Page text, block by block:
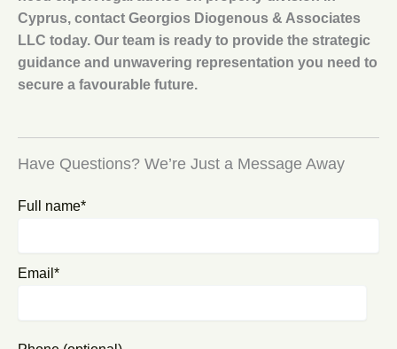
Cyprus, contact Georgios Diogenous & Associates
LLC today. Our team is ready to provide the strategic
guidance and unwavering representation you need to
secure a favourable future.
Have Questions? We’re Just a Message Away
Full name*
Email*